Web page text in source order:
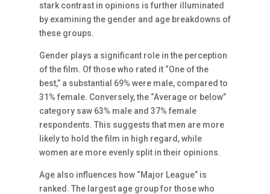
stark contrast in opinions is further illuminated
by examining the gender and age breakdowns of
these groups.
Gender plays a significant role in the perception
of the film. Of those who rated it “One of the
best,” a substantial 69% were male, compared to
31% female. Conversely, the “Average or below”
category saw 63% male and 37% female
respondents. This suggests that men are more
likely to hold the film in high regard, while
women are more evenly split in their opinions.
Age also influences how “Major League” is
ranked. The largest age group for those who